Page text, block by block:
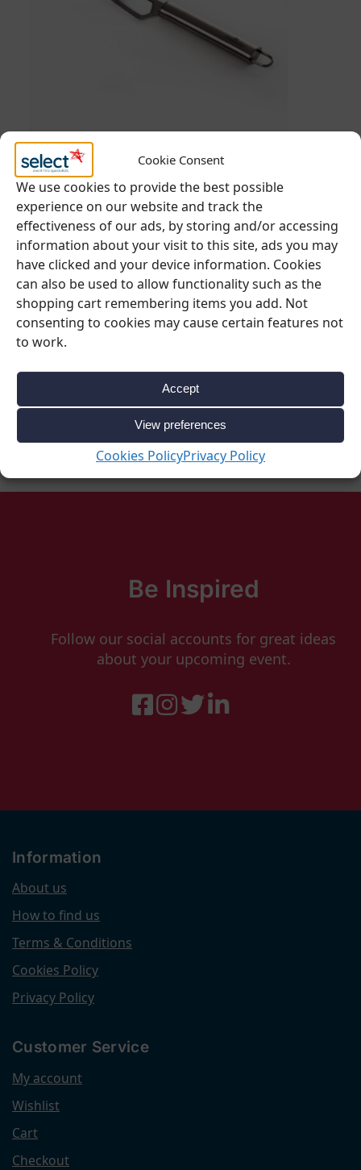
Cookie Consent
We use cookies to provide the best possible
experience on our website and track the
effectiveness of our ads, by storing and/or accessing
information about your visit to this site, ads you may
have clicked and your device information. Cookies
can also be used to allow functionality such as the
shopping cart remembering items you add. Not
consenting to cookies may cause certain features not
to work.
Accept
View preferences
Cookies PolicyPrivacy Policy
BUFFET & DISPLAY CHEESE BOARDS
Cheese Knife
€1.05 Ex. VAT
€1.29inc VAT
Be Inspired
Follow our social accounts for great ideas
about your upcoming event.
Information
About us
How to find us
Terms & Conditions
Cookies Policy
Privacy Policy
Customer Service
My account
Wishlist
Cart
Checkout